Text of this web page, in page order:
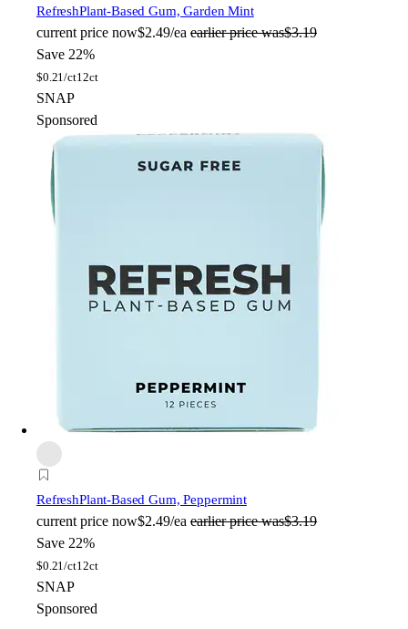
RefreshPlant-Based Gum, Garden Mint
current price now$2.49/ea earlier price was$3.19
Save 22%
$0.21/ct12ct
SNAP
Sponsored
RefreshPlant-Based Gum, Peppermint
current price now$2.49/ea earlier price was$3.19
Save 22%
$0.21/ct12ct
SNAP
Sponsored